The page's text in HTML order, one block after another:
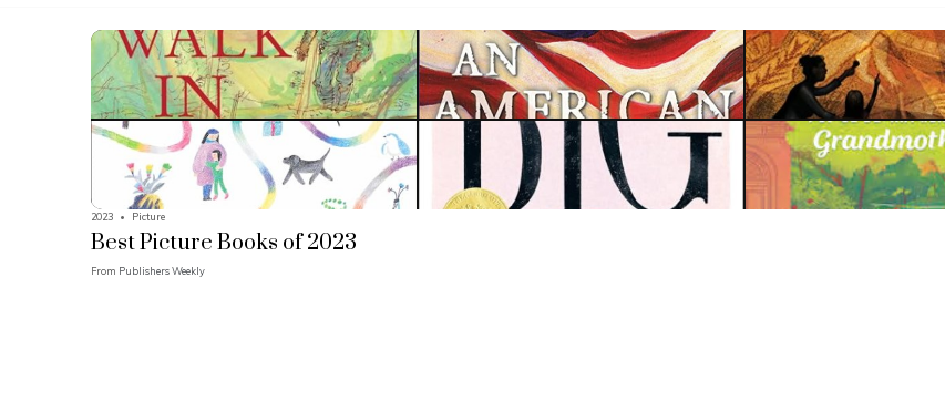
2023 • Picture
Best Picture Books of 2023
From Publishers Weekly